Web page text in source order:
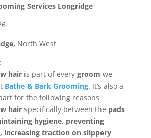
Services Longridge
North West
hairis part of every groom we
Bathe & Bark Grooming. It’s also a
for the following reasons
hairspecifically between the pads
hygiene, preventing
increasing traction on slippery